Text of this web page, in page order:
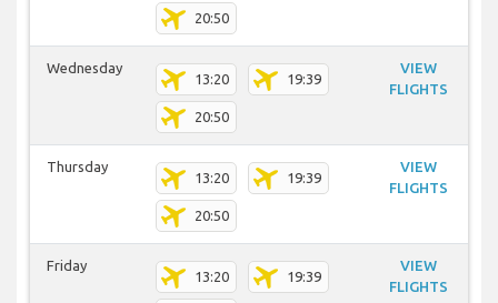
20:50
Wednesday
13:20 19:39
20:50
VIEW
FLIGHTS
Thursday
13:20 19:39
20:50
VIEW
FLIGHTS
Friday
13:20 19:39
VIEW
FLIGHTS